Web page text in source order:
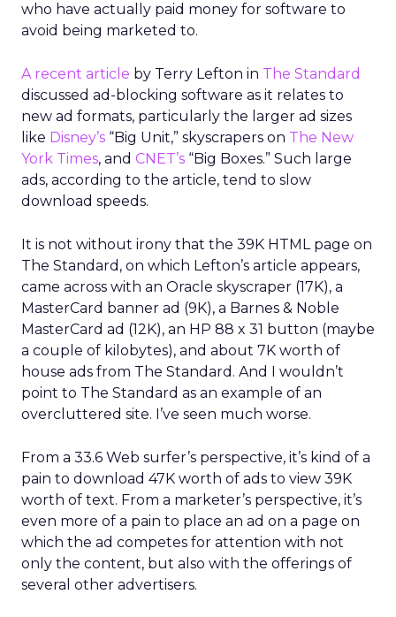
who have actually paid money for software to
avoid being marketed to.
A recent article by Terry Lefton in The Standard
discussed ad-blocking software as it relates to
new ad formats, particularly the larger ad sizes
like Disney’s “Big Unit,” skyscrapers on The New
York Times, and CNET’s “Big Boxes.” Such large
ads, according to the article, tend to slow
download speeds.
It is not without irony that the 39K HTML page on
The Standard, on which Lefton’s article appears,
came across with an Oracle skyscraper (17K), a
MasterCard banner ad (9K), a Barnes & Noble
MasterCard ad (12K), an HP 88 x 31 button (maybe
a couple of kilobytes), and about 7K worth of
house ads from The Standard. And I wouldn’t
point to The Standard as an example of an
overcluttered site. I’ve seen much worse.
From a 33.6 Web surfer’s perspective, it’s kind of a
pain to download 47K worth of ads to view 39K
worth of text. From a marketer’s perspective, it’s
even more of a pain to place an ad on a page on
which the ad competes for attention with not
only the content, but also with the offerings of
several other advertisers.